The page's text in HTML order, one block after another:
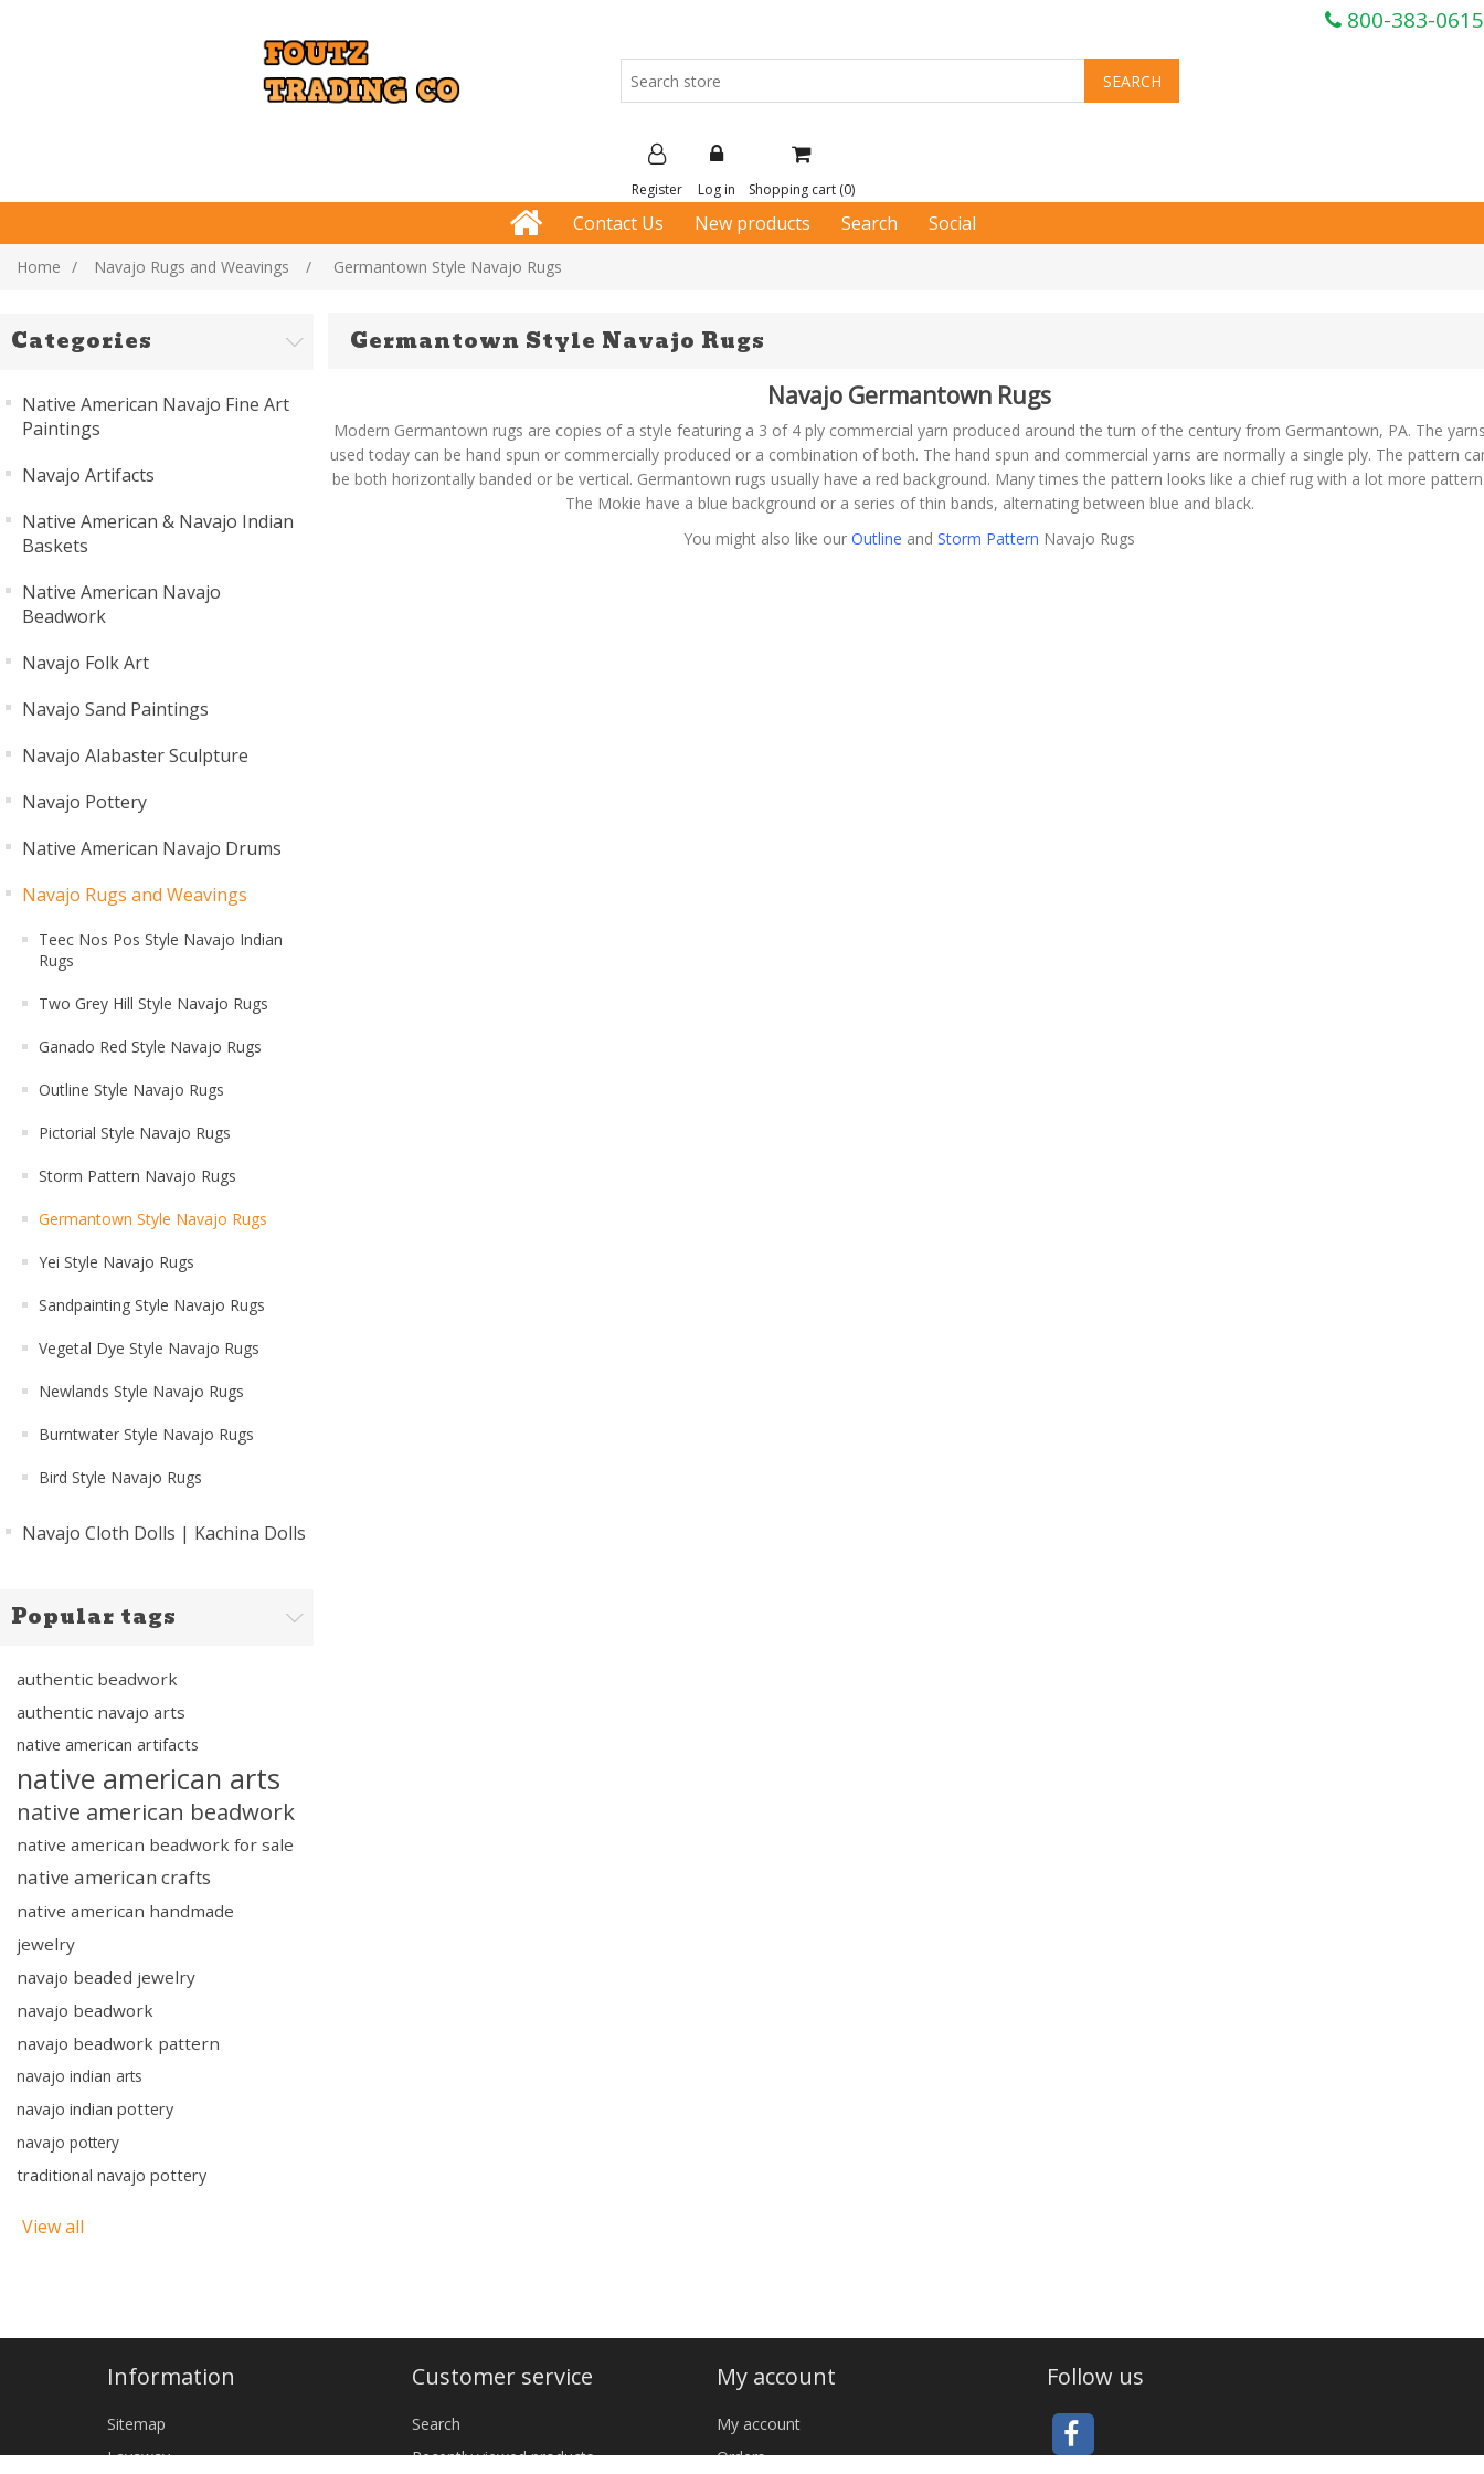
800-383-0615
Register Log in Shopping cart (0)
Contact Us New products Search Social
Home / Navajo Rugs and Weavings / Germantown Style Navajo Rugs
Categories
Native American Navajo Fine Art
Paintings
Navajo Artifacts
Native American & Navajo Indian
Baskets
Native American Navajo
Beadwork
Navajo Folk Art
Navajo Sand Paintings
Navajo Alabaster Sculpture
Navajo Pottery
Native American Navajo Drums
Navajo Rugs and Weavings
Teec Nos Pos Style Navajo Indian
Rugs
Two Grey Hill Style Navajo Rugs
Ganado Red Style Navajo Rugs
Outline Style Navajo Rugs
Pictorial Style Navajo Rugs
Storm Pattern Navajo Rugs
Germantown Style Navajo Rugs
Yei Style Navajo Rugs
Sandpainting Style Navajo Rugs
Vegetal Dye Style Navajo Rugs
Newlands Style Navajo Rugs
Burntwater Style Navajo Rugs
Bird Style Navajo Rugs
Navajo Cloth Dolls | Kachina Dolls
Popular tags
authentic beadwork
authentic navajo arts
native american artifacts
native american arts
native american beadwork
native american beadwork for sale
native american crafts
native american handmade
jewelry
navajo beaded jewelry
navajo beadwork
navajo beadwork pattern
navajo indian arts
navajo indian pottery
navajo pottery
traditional navajo pottery
View all
Germantown Style Navajo Rugs
Navajo Germantown Rugs
Modern Germantown rugs are copies of a style featuring a 3 of 4 ply commercial yarn produced around the turn of the century from Germantown, PA. The
used today can be hand spun or commercially produced or a combination of both. The hand spun and commercial yarns are normally a single ply. The pattern
be both horizontally banded or be vertical. Germantown rugs usually have a red background. Many times the pattern looks like a chief rug with a lot more
The Mokie have a blue background or a series of thin bands, alternating between blue and black.
You might also like our Outline and Storm Pattern Navajo Rugs
Information
Sitemap
Layaway
Customer service
Search
Recently viewed products
My account
My account
Orders
Follow us